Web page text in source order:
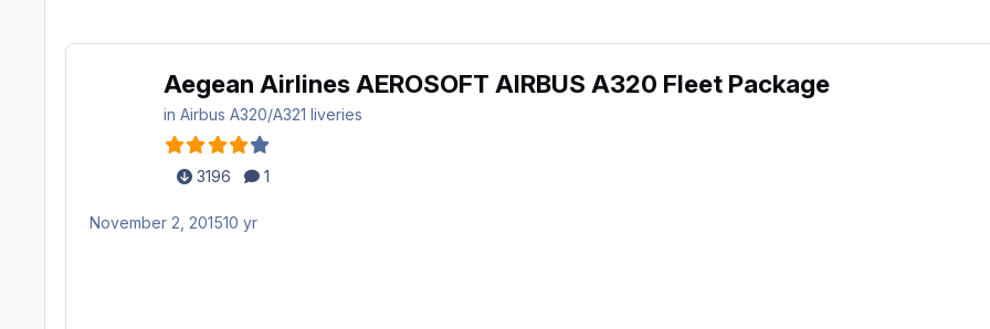
Aegean Airlines AEROSOFT AIRBUS A320 Fleet Package
inAirbus A320/A321 liveries
3196 1
November 2, 201510 yr